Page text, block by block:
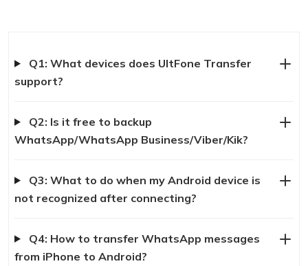
Q1: What devices does UltFone Transfer
support?
Q2: Is it free to backup
WhatsApp/WhatsApp Business/Viber/Kik?
Q3: What to do when my Android device is
not recognized after connecting?
Q4: How to transfer WhatsApp messages
from iPhone to Android?